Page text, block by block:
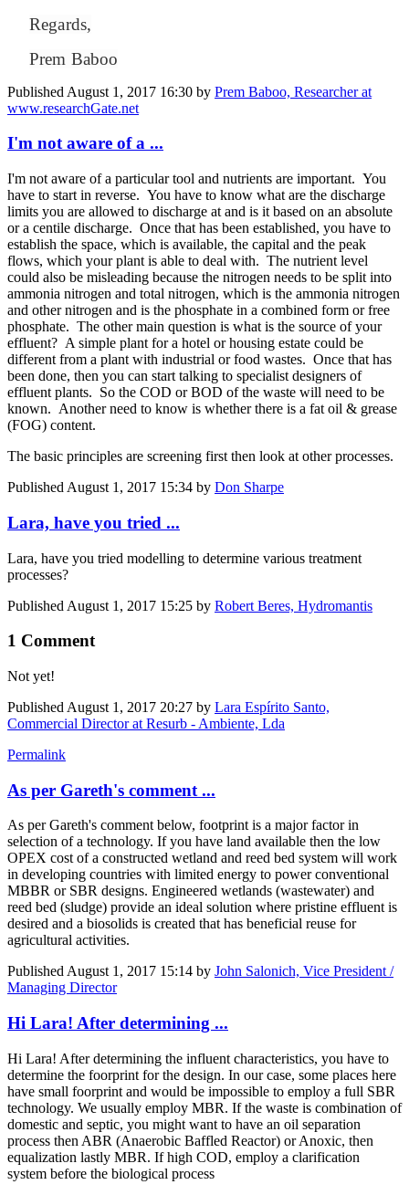
Regards,
Prem Baboo
Published August 1, 2017 16:30 by Prem Baboo, Researcher at
www.researchGate.net
I'm not aware of a ...
I'm not aware of a particular tool and nutrients are important. You
have to start in reverse. You have to know what are the discharge
limits you are allowed to discharge at and is it based on an absolute
or a centile discharge. Once that has been established, you have to
establish the space, which is available, the capital and the peak
flows, which your plant is able to deal with. The nutrient level
could also be misleading because the nitrogen needs to be split into
ammonia nitrogen and total nitrogen, which is the ammonia nitrogen
and other nitrogen and is the phosphate in a combined form or free
phosphate. The other main question is what is the source of your
effluent? A simple plant for a hotel or housing estate could be
different from a plant with industrial or food wastes. Once that has
been done, then you can start talking to specialist designers of
effluent plants. So the COD or BOD of the waste will need to be
known. Another need to know is whether there is a fat oil & grease
(FOG) content.
The basic principles are screening first then look at other processes.
Published August 1, 2017 15:34 by Don Sharpe
Lara, have you tried ...
Lara, have you tried modelling to determine various treatment
processes?
Published August 1, 2017 15:25 by Robert Beres, Hydromantis
1 Comment
Not yet!
Published August 1, 2017 20:27 by Lara Espírito Santo,
Commercial Director at Resurb - Ambiente, Lda
Permalink
As per Gareth's comment ...
As per Gareth's comment below, footprint is a major factor in
selection of a technology. If you have land available then the low
OPEX cost of a constructed wetland and reed bed system will work
in developing countries with limited energy to power conventional
MBBR or SBR designs. Engineered wetlands (wastewater) and
reed bed (sludge) provide an ideal solution where pristine effluent is
desired and a biosolids is created that has beneficial reuse for
agricultural activities.
PublishedAugust 1, 2017 15:14 by John Salonich, Vice President /
Managing Director
Hi Lara! After determining ...
Hi Lara! After determining the influent characteristics, you have to
determine the foorprint for the design. In our case, some places here
have small foorprint and would be impossible to employ a full SBR
technology. We usually employ MBR. If the waste is combination of
domestic and septic, you might want to have an oil separation
process then ABR (Anaerobic Baffled Reactor) or Anoxic, then
equalization lastly MBR. If high COD, employ a clarification
system before the biological process